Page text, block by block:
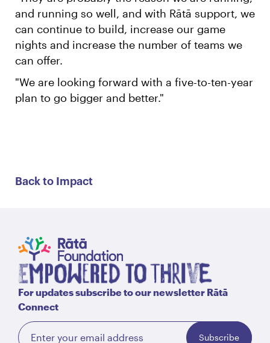
and running so well, and with Rātā support, we
can continue to build, increase our game
nights and increase the number of teams we
can offer.
"We are looking forward with a five-to-ten-year
plan to go bigger and better."
Back to Impact
For updates subscribe to our newsletter Rātā
Connect
Subscribe